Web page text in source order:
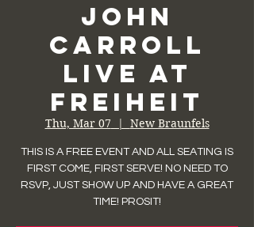
John
Carroll
Live at
Freiheit
Thu, Mar 07
  |
New Braunfels
THIS IS A FREE EVENT AND ALL SEATING IS
FIRST COME, FIRST SERVE! NO NEED TO
RSVP, JUST SHOW UP AND HAVE A GREAT
TIME! PROSIT!